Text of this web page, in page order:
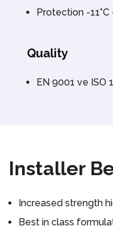
Protection -11°C
Quality
EN 9001 ve ISO
Installer
Increased strength
Best in class